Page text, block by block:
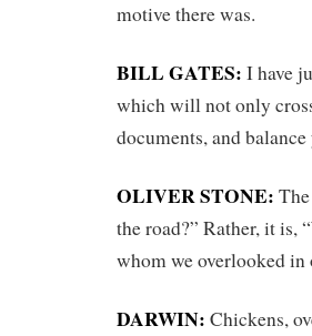
motive there was.
BILL GATES: I have
which will not only
documents, and
OLIVER STONE:
the road?” Rather, it is,
whom we overlooked in
DARWIN: Chickens,